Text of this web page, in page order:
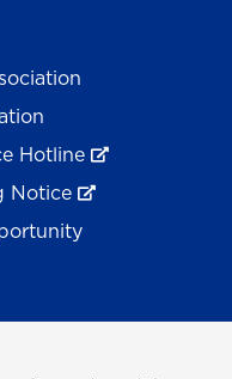
Hotline
Notice